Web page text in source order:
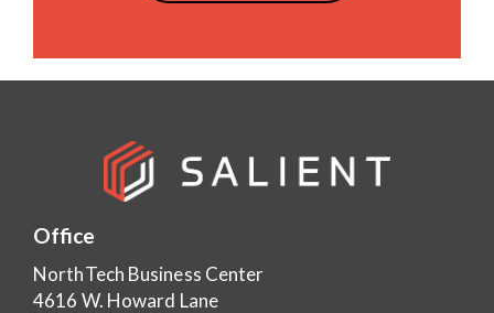
Office
NorthTech Business Center
4616 W. Howard Lane